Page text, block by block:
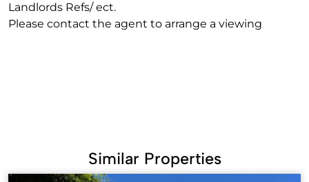
Landlords Refs/ ect.
Please contact the agent to arrange a viewing
Similar Properties